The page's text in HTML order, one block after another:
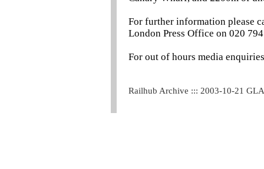
For further information please
London Press Office on 020
For out of hours media
Railhub Archive ::: 2003-10-21